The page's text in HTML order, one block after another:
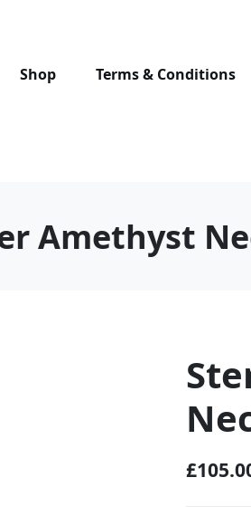
Shop Terms & Conditions
Amethyst
£
P